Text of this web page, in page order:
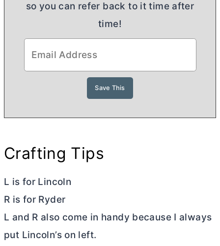
so you can refer back to it time after
time!
Crafting Tips
L is for Lincoln
R is for Ryder
L and R also come in handy because I always
put Lincoln’s on left.